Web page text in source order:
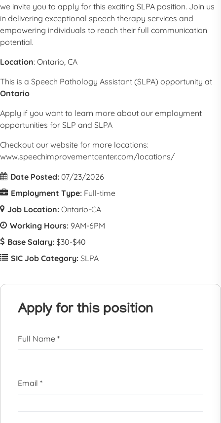
we invite you to apply for this exciting SLPA position. Join us
in delivering exceptional speech therapy services and
empowering individuals to reach their full communication
potential.
Location: Ontario, CA
This is a Speech Pathology Assistant (SLPA) opportunity at
Ontario
Apply if you want to learn more about our employment
opportunities for SLP and SLPA
Checkout our website for more locations:
www.speechimprovementcenter.com/locations/
Date Posted: 07/23/2026
Employment Type: Full-time
Job Location: Ontario-CA
Working Hours: 9AM-6PM
Base Salary: $30-$40
SIC Job Category: SLPA
Apply for this position
Full Name *
Email *